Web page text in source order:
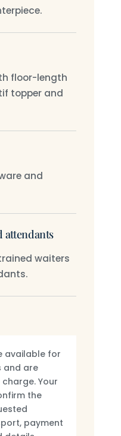
floor-length
topper and
and
attendants
waiters
available for
and are
Your
the
payment